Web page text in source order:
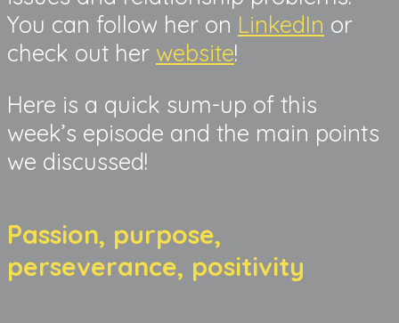
You can follow her on LinkedIn or
check out her website!
Here is a quick sum-up of this
week’s episode and the main points
we discussed!
Passion, purpose,
perseverance, positivity